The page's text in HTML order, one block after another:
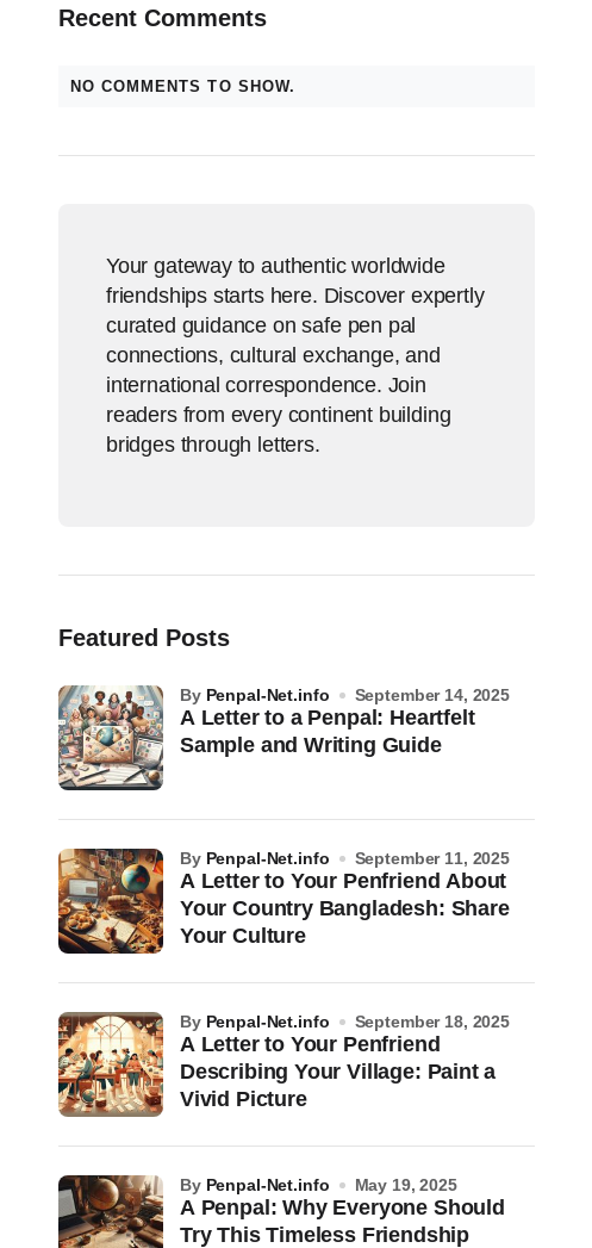
Recent Comments
NO COMMENTS TO SHOW.
Your gateway to authentic worldwide
friendships starts here. Discover expertly
curated guidance on safe pen pal
connections, cultural exchange, and
international correspondence. Join
readers from every continent building
bridges through letters.
Featured Posts
A Letter to a Penpal: Heartfelt
Sample and Writing Guide
by Penpal-Net.info September 14, 2025
A Letter to Your Penfriend About
Your Country Bangladesh: Share
Your Culture
by Penpal-Net.info September 11, 2025
A Letter to Your Penfriend
Describing Your Village: Paint a
Vivid Picture
by Penpal-Net.info September 18, 2025
A Penpal: Why Everyone Should
Try This Timeless Friendship
by Penpal-Net.info May 19, 2025